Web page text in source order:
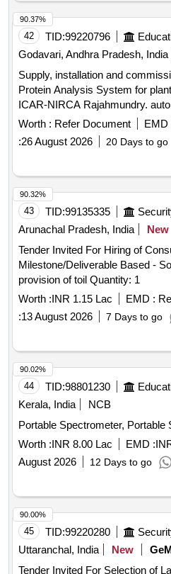
42 TID:99220796
Godavari, Andhra Pradesh, India
Supply, installation and
Protein Analysis System for
ICAR-NIRCA Rajahmundry.
solids, carrier gas, combustion
accessories Quantity: 5
Worth : Refer Document EMD
:26 August 2026 20 Days to go
90.37%
43 TID:99135335
Arunachal Pradesh, India
New
Tender Invited For Hiring of
Milestone/Deliverable Based -
provision of toil Quantity: 1
Worth :INR 1.15 Lac EMD :
:13 August 2026 7 Days to go
90.32%
44 TID:98801230
Kerala, India
NCB
Portable Spectrometer, Portable
Worth :INR 8.00 Lac EMD :
August 2026
12 Days to go
90.02%
45 TID:99220280
Uttaranchal, India
New
Tender Invited For Selection of
90.00%